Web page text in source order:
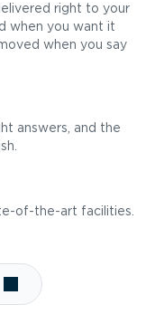
right to your
when you want it
when you say
answers, and the
of-the-art facilities.